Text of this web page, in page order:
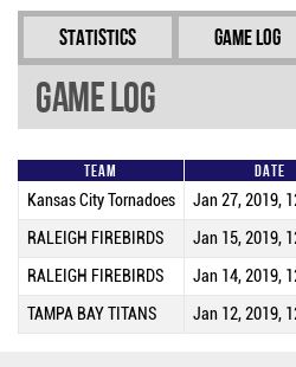
Statistics Game Log
Game Log
Team Date
Kansas City Tornadoes Jan 27, 2019,
RALEIGH FIREBIRDS Jan 15, 2019,
RALEIGH FIREBIRDS Jan 14, 2019,
TAMPA BAY TITANS Jan 12, 2019,